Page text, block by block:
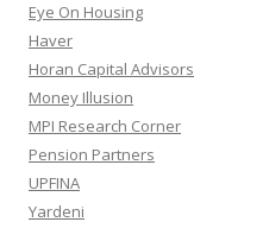
Eye On Housing
Haver
Horan Capital Advisors
Money Illusion
MPI Research Corner
Pension Partners
UPFINA
Yardeni